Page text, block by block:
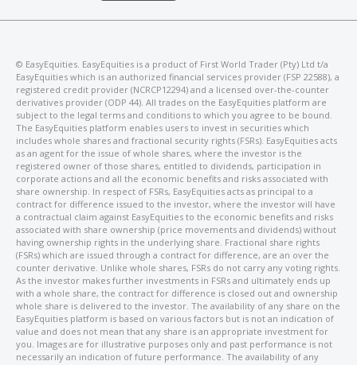
©️ EasyEquities. EasyEquities is a product of First World Trader (Pty) Ltd t/a
EasyEquities which is an authorized financial services provider (FSP 22588), a
registered credit provider (NCRCP12294) and a licensed over-the-counter
derivatives provider (ODP 44). All trades on the EasyEquities platform are
subject to the legal terms and conditions to which you agree to be bound.
The EasyEquities platform enables users to invest in securities which
includes whole shares and fractional security rights (FSRs). EasyEquities acts
as an agent for the issue of whole shares, where the investor is the
registered owner of those shares, entitled to dividends, participation in
corporate actions and all the economic benefits and risks associated with
share ownership. In respect of FSRs, EasyEquities acts as principal to a
contract for difference issued to the investor, where the investor will have
a contractual claim against EasyEquities to the economic benefits and risks
associated with share ownership (price movements and dividends) without
having ownership rights in the underlying share. Fractional share rights
(FSRs) which are issued through a contract for difference, are an over the
counter derivative. Unlike whole shares, FSRs do not carry any voting rights.
As the investor makes further investments in FSRs and ultimately ends up
with a whole share, the contract for difference is closed out and ownership
whole share is delivered to the investor. The availability of any share on the
EasyEquities platform is based on various factors but is not an indication of
value and does not mean that any share is an appropriate investment for
you. Images are for illustrative purposes only and past performance is not
necessarily an indication of future performance. The availability of any